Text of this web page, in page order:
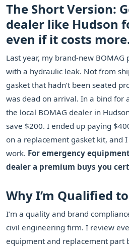
The Short Version:
dealer like Hudson
even if it costs
Last year, my brand-new
with a hydraulic leak. Not from
gasket that hadn’t been seated
was dead on arrival. In a bind for
the local BOMAG dealer in
save $200. I ended up paying
on a replacement gasket kit, and
work. For emergency
dealer a premium buys you
Why I’m Qualified
I’m a quality and brand
civil engineering firm. I review
equipment and replacement